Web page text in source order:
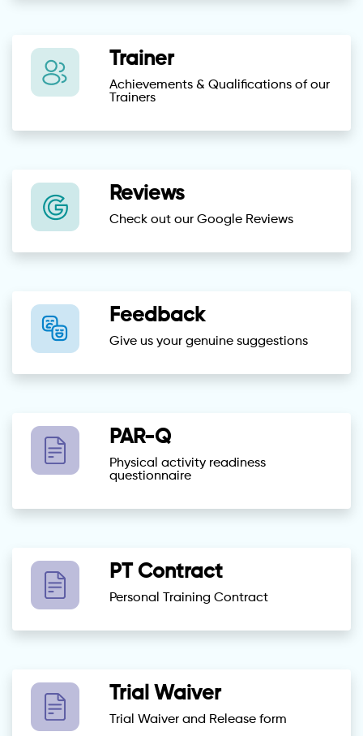
Trainer
Achievements & Qualifications of our
Trainers
Reviews
Check out our Google Reviews
Feedback
Give us your genuine suggestions
PAR-Q
Physical activity readiness
questionnaire
PT Contract
Personal Training Contract
Trial Waiver
Trial Waiver and Release form